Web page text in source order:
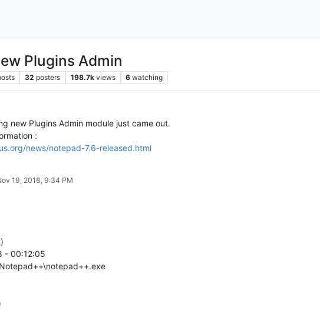
Plugins Admin
32 posters 198.7k views 6 watching
new Plugins Admin module just came out.
:
news/notepad-7.6-released.html
19, 2018, 9:34 PM
- 00:12:05